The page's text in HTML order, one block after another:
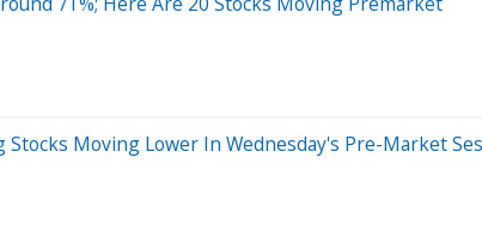
Moving Lower In Wednesday's Pre-Market